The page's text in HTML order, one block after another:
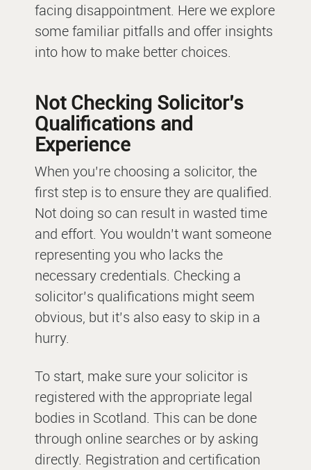
facing disappointment. Here we explore
some familiar pitfalls and offer insights
into how to make better choices.
Not Checking Solicitor’s
Qualifications and
Experience
When you’re choosing a solicitor, the
first step is to ensure they are qualified.
Not doing so can result in wasted time
and effort. You wouldn’t want someone
representing you who lacks the
necessary credentials. Checking a
solicitor’s qualifications might seem
obvious, but it’s also easy to skip in a
hurry.
To start, make sure your solicitor is
registered with the appropriate legal
bodies in Scotland. This can be done
through online searches or by asking
directly. Registration and certification